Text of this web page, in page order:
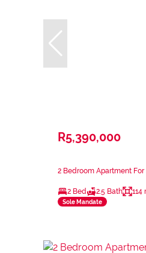
R5,390,000
2 Bedroom Apartment
2 Bed 2.5 Bath 114
Sole Mandate